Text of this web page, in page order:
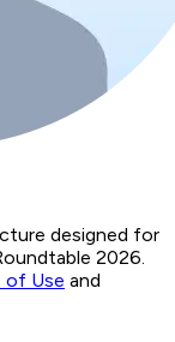
designed for
2026.
of Use and